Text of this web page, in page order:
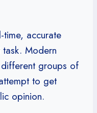
accurate
Modern
groups of
to get
opinion.